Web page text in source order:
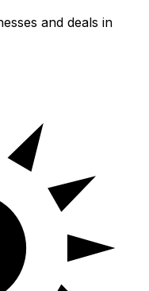
and deals in